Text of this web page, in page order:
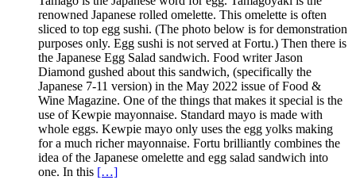
renowned Japanese rolled omelette. This omelette is often
sliced to top egg sushi. (The photo below is for demonstration
purposes only. Egg sushi is not served at Fortu.) Then there is
the Japanese Egg Salad sandwich. Food writer Jason
Diamond gushed about this sandwich, (specifically the
Japanese 7-11 version) in the May 2022 issue of Food &
Wine Magazine. One of the things that makes it special is the
use of Kewpie mayonnaise. Standard mayo is made with
whole eggs. Kewpie mayo only uses the egg yolks making
for a much richer mayonnaise. Fortu brilliantly combines the
idea of the Japanese omelette and egg salad sandwich into
one. In this […]